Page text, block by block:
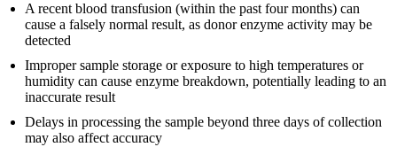
A recent blood transfusion (within the past four months) can
cause a falsely normal result, as donor enzyme activity may be
detected
Improper sample storage or exposure to high temperatures or
humidity can cause enzyme breakdown, potentially leading to an
inaccurate result
Delays in processing the sample beyond three days of collection
may also affect accuracy